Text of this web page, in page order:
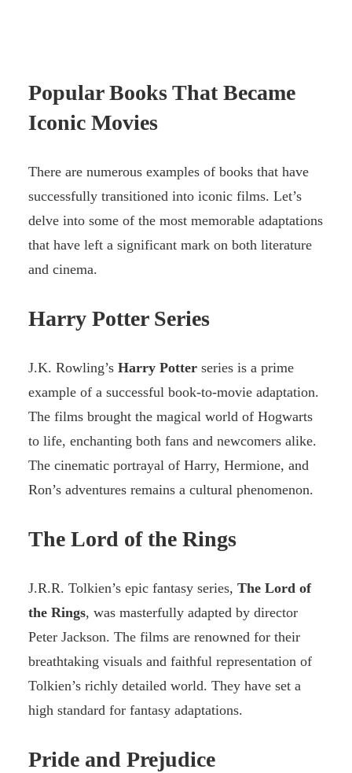
Popular Books That Became
Iconic Movies
There are numerous examples of books that have
successfully transitioned into iconic films. Let’s
delve into some of the most memorable adaptations
that have left a significant mark on both literature
and cinema.
Harry PotterSeries
J.K. Rowling’s Harry Potter series is a prime
example of a successful book-to-movie adaptation.
The films brought the magical world of Hogwarts
to life, enchanting both fans and newcomers alike.
The cinematic portrayal of Harry, Hermione, and
Ron’s adventures remains a cultural phenomenon.
The Lord of the Rings
J.R.R. Tolkien’s epic fantasy series, The Lord of
the Rings, was masterfully adapted by director
Peter Jackson. The films are renowned for their
breathtaking visuals and faithful representation of
Tolkien’s richly detailed world. They have set a
high standard for fantasy adaptations.
Pride and Prejudice